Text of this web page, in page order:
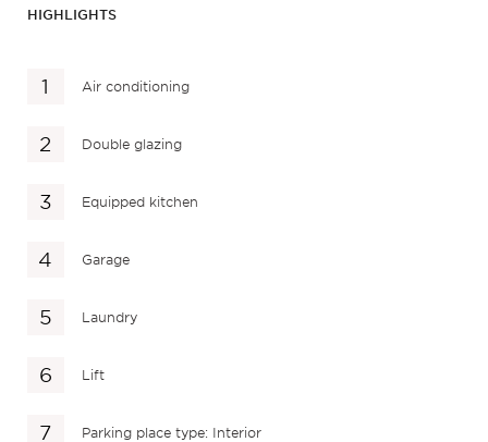
HIGHLIGHTS
Air conditioning
Double glazing
Equipped kitchen
Garage
Laundry
Lift
Parking place type: Interior